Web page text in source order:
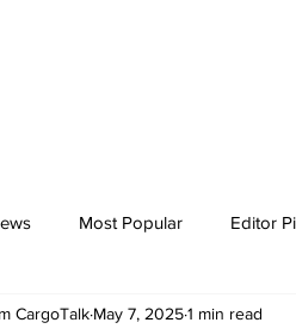
Most Popular Editor
Breaking News breaking news
CargoTalk May 7, 20251 min read